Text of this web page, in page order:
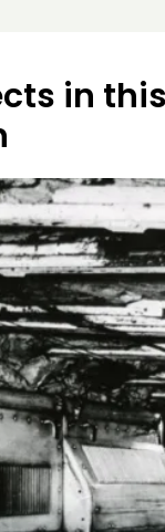
in this